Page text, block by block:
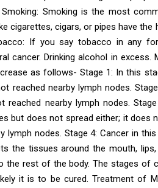
Smoking: Smoking is the most
cigarettes, cigars, or pipes have
If you say tobacco in any
cancer. Drinking alcohol in excess.
as follows- Stage 1: In this
reached nearby lymph nodes.
nearby lymph nodes.
but does not spread either; it does
lymph nodes. Stage 4: Cancer in
the tissues around the mouth, lips,
the rest of the body. The stages of
it is to be cured. Treatment of